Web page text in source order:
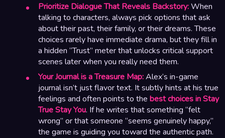
Prioritize Dialogue That Reveals Backstory:When
talking to characters, always pick options that ask
about their past, their family, or their dreams. These
choices rarely have immediate drama, but they fill in
a hidden “Trust” meter that unlocks critical support
scenes later when you really need them.
Your Journal is a Treasure Map:Alex’s in-game
journal isn’t just flavor text. It subtly hints at his true
feelings and often points to the best choices in Stay
True Stay You. If he writes that something “felt
wrong” or that someone “seems genuinely happy,”
the game is guiding you toward the authentic path.